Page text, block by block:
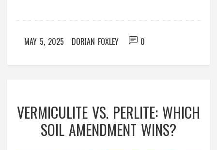
MAY 5, 2025 DORIAN FOXLEY 0
VERMICULITE VS. PERLITE: WHICH
SOIL AMENDMENT WINS?